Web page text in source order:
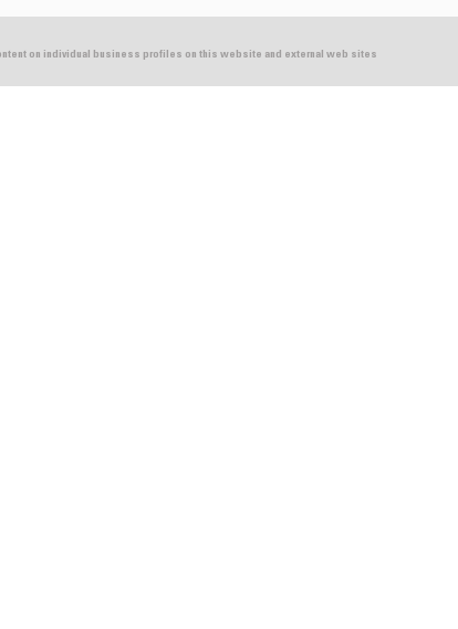
on individual business profiles on this website and external web sites